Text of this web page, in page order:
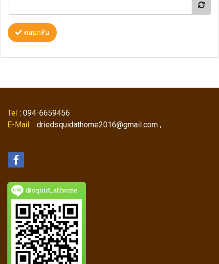
ตอบกลับ
Tel : 094-6659456
E-Mail : driedsquidathome2016@gmail.com ,
@squid_athome